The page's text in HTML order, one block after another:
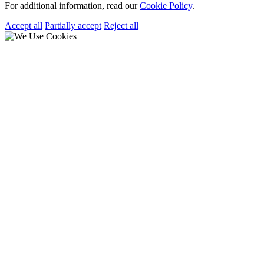
For additional information, read ourCookie Policy.
Accept all Partially accept Reject all